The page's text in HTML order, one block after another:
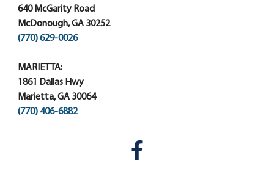
640 McGarity Road
McDonough, GA 30252
(770) 629-0026
MARIETTA:
1861 Dallas Hwy
Marietta, GA 30064
(770) 406-6882